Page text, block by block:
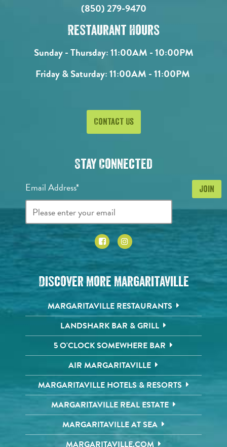
(850) 279-9470
Restaurant Hours
Sunday - Thursday:11:00AM - 10:00PM
Friday & Saturday:11:00AM - 11:00PM
Contact Us
Stay Connected
Email Address*
Discover More Margaritaville
MARGARITAVILLE RESTAURANTS
LANDSHARK BAR & GRILL
5 O'CLOCK SOMEWHERE BAR
AIR MARGARITAVILLE
MARGARITAVILLE HOTELS & RESORTS
MARGARITAVILLE REAL ESTATE
MARGARITAVILLE AT SEA
MARGARITAVILLE.COM